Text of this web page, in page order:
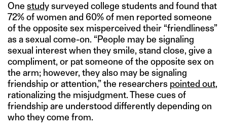
One study surveyed college students and found that
72% of women and 60% of men reported someone
of the opposite sex misperceived their “friendliness”
as a sexual come-on. “People may be signaling
sexual interest when they smile, stand close, give a
compliment, or pat someone of the opposite sex on
the arm; however, they also may be signaling
friendship or attention,” the researchers pointed out,
rationalizing the misjudgment. These cues of
friendship are understood differently depending on
who they come from.